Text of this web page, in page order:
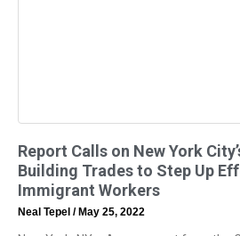
Report Calls on New York
Building Trades to Step Up
Immigrant Workers
Neal Tepel May 25, 2022